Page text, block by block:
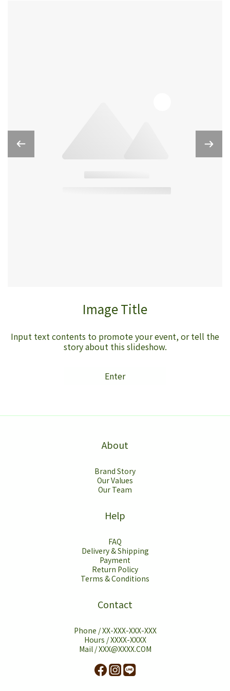
Image Title
Input text contents to promote your event, or tell the
story about this slideshow.
Enter
About
Brand Story
Our Values
Our Team
Help
FAQ
Delivery & Shipping
Payment
Return Policy
Terms & Conditions
Contact
Phone / XX-XXX-XXX-XXX
Hours / XXXX-XXXX
Mail / XXX@XXXX.COM